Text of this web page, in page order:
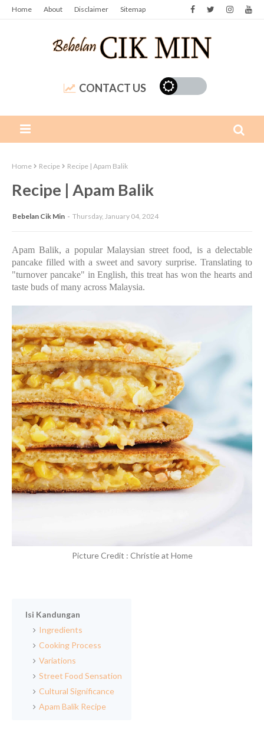
Home About Disclaimer Sitemap
CONTACT US
Home Recipe Recipe | Apam Balik
Recipe | Apam Balik
Bebelan Cik Min Thursday, January 04, 2024
Apam Balik, a popular Malaysian street food, is a delectable
pancake filled with a sweet and savory surprise. Translating to
"turnover pancake" in English, this treat has won the hearts and
taste buds of many across Malaysia.
Picture Credit : Christie at Home
Isi Kandungan
Ingredients
Cooking Process
Variations
Street Food Sensation
Cultural Significance
Apam Balik Recipe